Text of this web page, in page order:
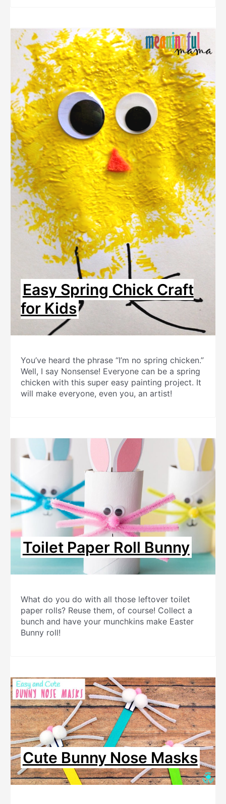
Easy Spring Chick Craft
for Kids
You’ve heard the phrase “I’m no spring chicken.”
Well, I say Nonsense! Everyone can be a spring
chicken with this super easy painting project. It
will make everyone, even you, an artist!
Toilet Paper Roll Bunny
What do you do with all those leftover toilet
paper rolls? Reuse them, of course! Collect a
bunch and have your munchkins make Easter
Bunny roll!
Cute Bunny Nose Masks